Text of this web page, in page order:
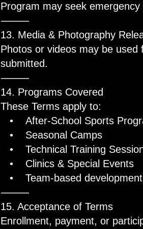
Program may seek
⸻
13. Media & Photography
Photos or videos may be
submitted.
⸻
14. Programs Covered
These Terms apply to:
• After-School Sports
• Seasonal Camps
• Technical Training
• Clinics & Special Events
• Team-based
⸻
15. Acceptance of Terms
Enrollment, payment, or